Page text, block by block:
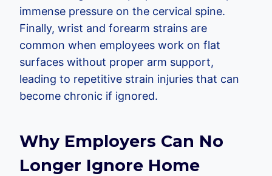
immense pressure on the cervical spine.
Finally, wrist and forearm strains are
common when employees work on flat
surfaces without proper arm support,
leading to repetitive strain injuries that can
become chronic if ignored.
Why Employers Can No
Longer Ignore Home